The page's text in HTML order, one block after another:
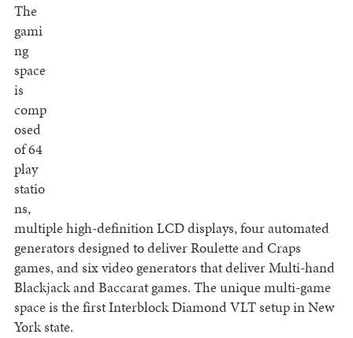
The
gami
ng
space
is
comp
osed
of 64
play
statio
ns,
multiple high-definition LCD displays, four automated
generators designed to deliver Roulette and Craps
games, and six video generators that deliver Multi-hand
Blackjack and Baccarat games. The unique multi-game
space is the first Interblock Diamond VLT setup in New
York state.